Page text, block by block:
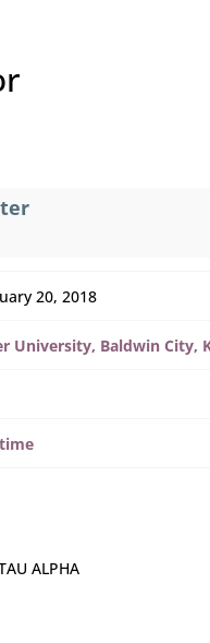
20, 2018
University, Baldwin City,
ALPHA